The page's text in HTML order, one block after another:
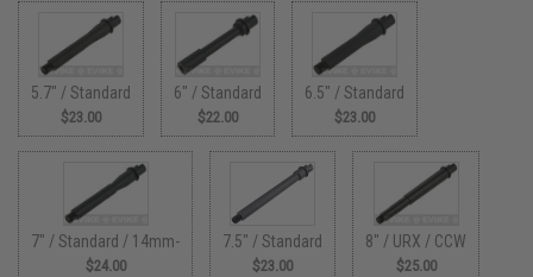
5.7" / Standard
$23.00
6" / Standard
$22.00
6.5" / Standard
$23.00
7" / Standard / 14mm-
$24.00
7.5" / Standard
$23.00
8" / URX / CCW
$25.00